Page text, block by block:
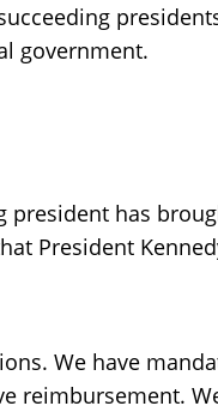
government.
president has
President
We have
reimbursement.